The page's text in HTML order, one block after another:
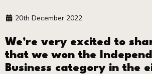
20th December 2022
We’re very excited to
that we won the
Business category in the